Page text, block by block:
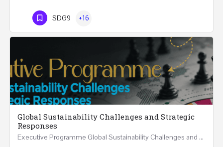
SDG9 +16
Global Sustainability Challenges and Strategic
Responses
Executive Programme Global Sustainability Challenges and Strategic Responses Five Executive Sessions…